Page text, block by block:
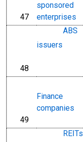
line
47
sponsored
enterprises
line
48
ABS
issuers
line
49
Finance
companies
REITs